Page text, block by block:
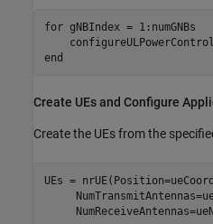
for gNBIndex = 1:numGNBs
end
Create UEs and Configure
Create the UEs from the
UEs =